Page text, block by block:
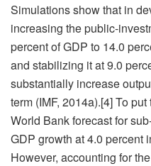
Simulations show that in
increasing the public-
percent of GDP to 14.0
and stabilizing it at 9.0
substantially increase
term (IMF, 2014a).[4] To
World Bank forecast for
GDP growth at 4.0 percent
However, accounting for